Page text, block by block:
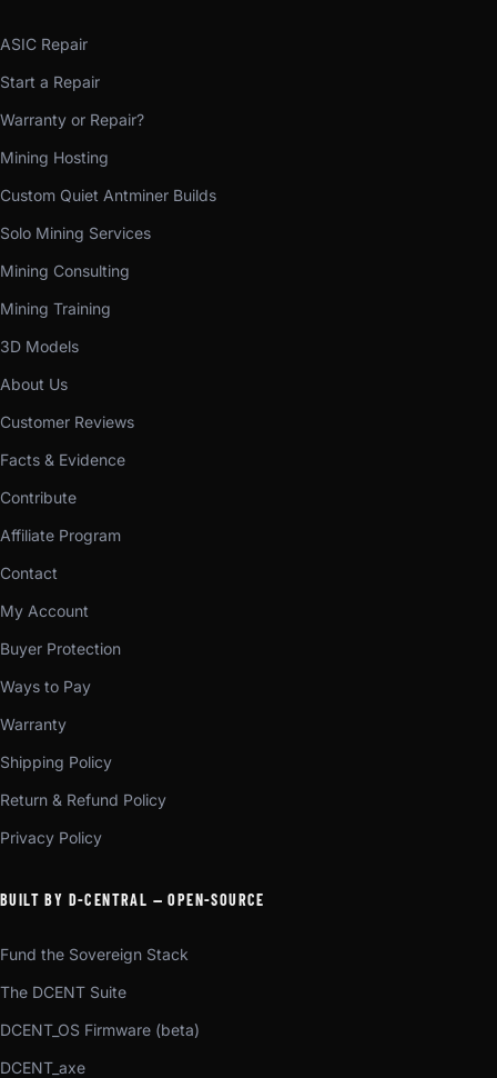
ASIC Repair
Start a Repair
Warranty or Repair?
Mining Hosting
Custom Quiet Antminer Builds
Solo Mining Services
Mining Consulting
Mining Training
3D Models
About Us
Customer Reviews
Facts & Evidence
Contribute
Affiliate Program
Contact
My Account
Buyer Protection
Ways to Pay
Warranty
Shipping Policy
Return & Refund Policy
Privacy Policy
BUILT BY D-CENTRAL — OPEN-SOURCE
Fund the Sovereign Stack
The DCENT Suite
DCENT_OS Firmware (beta)
DCENT_axe